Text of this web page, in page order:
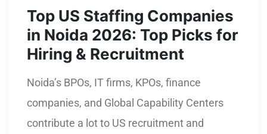
Top US Staffing Companies
in Noida 2026: Top Picks for
Hiring & Recruitment
Noida’s BPOs, IT firms, KPOs, finance
companies, and Global Capability Centers
contribute a lot to US recruitment and